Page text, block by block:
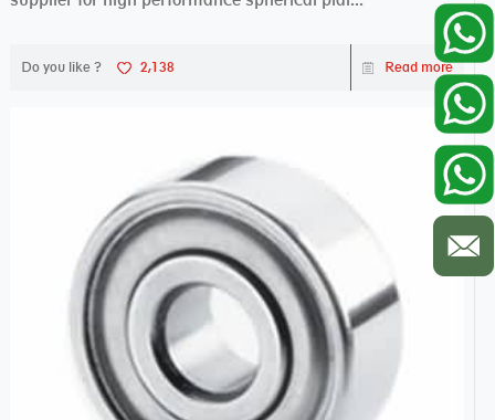
Do you like ? 2,138 Read more